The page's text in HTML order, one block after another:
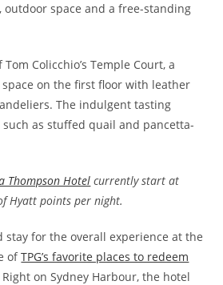
outdoor space and a free-standing
Colicchio’s Temple Court, a
on the first floor with leather
The indulgent tasting
as stuffed quail and pancetta-
Thompson Hotel currently start at
Hyatt points per night.
stay for the overall experience at the
ofTPG’s favorite places to redeem
Right on Sydney Harbour, the hotel